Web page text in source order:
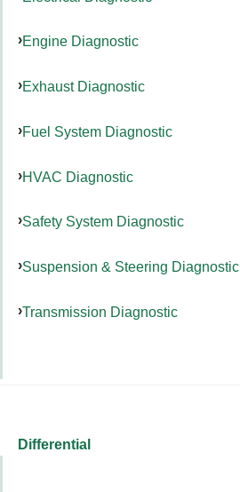
Engine Diagnostic
Exhaust Diagnostic
Fuel System Diagnostic
HVAC Diagnostic
Safety System Diagnostic
Suspension & Steering Diagnostic
Transmission Diagnostic
Differential